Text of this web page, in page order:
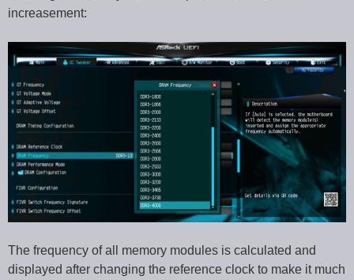
increasement:
The frequency of all memory modules is calculated and
displayed after changing the reference clock to make it much